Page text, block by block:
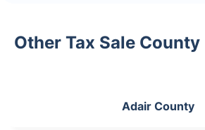
Other Tax Sale
Adair County